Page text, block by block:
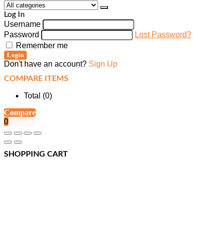
Log In
Username
Password
Lost Password?
Remember me
Login
Don't have an account? Sign Up
COMPARE ITEMS
Total (0)
Compare
0
SHOPPING CART